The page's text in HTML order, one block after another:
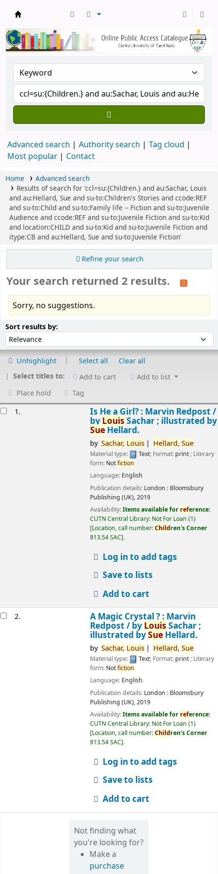
Advanced search Authority search
Tag cloud
Most popular
Contact
Home
Advanced search
Results of search for 'ccl=su:{Children.} and au:Sachar, Louis
and au:Hellard, Sue and su-to:Children's Stories and ccode:REF
and su-to:Child and su-to:Family life -- Fiction and su-to:Juvenile
Audience and ccode:REF and su-to:Juvenile Fiction and su-to:Kid
and location:CHILD and su-to:Kid and su-to:Juvenile Fiction and
itype:CB and au:Hellard, Sue and su-to:Juvenile Fiction'
Refine your search
Your search returned 2 results.
Sorry, no suggestions.
Sort results by:Sort by:
Unhighlight Select all
Clear all
Select titles to:
Add to cart
Add to list
Place hold
Tag
1.
Is He a Girl? : Marvin Redpost /
by Louis Sachar ; illustrated by
SueHellard.
by Sachar, Louis Hellard, Sue
Material type: Text; Format: print; Literary
form: Notfiction
Language: English
Publication details: London : Bloomsbury
Publishing (UK),2019
Availability:Items available for reference:
CUTN Central Library: Not For Loan (1)
Location, call number:Children's Corner
813.54 SAC .
Log in to add tags
Save to lists
Add to cart
2.
A Magic Crystal ? : Marvin
Redpost / by Louis Sachar ;
illustrated bySueHellard.
by Sachar, Louis Hellard, Sue
Material type: Text; Format: print; Literary
form: Notfiction
Language: English
Publication details: London : Bloomsbury
Publishing (UK),2019
Availability:Items available for reference:
CUTN Central Library: Not For Loan (1)
Location, call number:Children's Corner
813.54 SAC .
Log in to add tags
Save to lists
Add to cart
Not finding what
you're looking for?
Make a
purchase